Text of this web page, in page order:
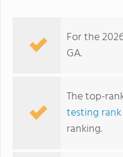
For the
GA.
The top-
testing rank
ranking.